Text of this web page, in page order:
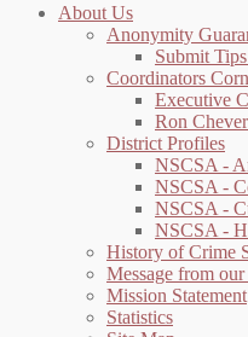
About Us
Anonymity
Submit
Coordinators
Executive
Ron
District Profiles
NSCSA -
NSCSA -
NSCSA -
NSCSA -
History of Crime
Message from our
Mission Statement
Statistics